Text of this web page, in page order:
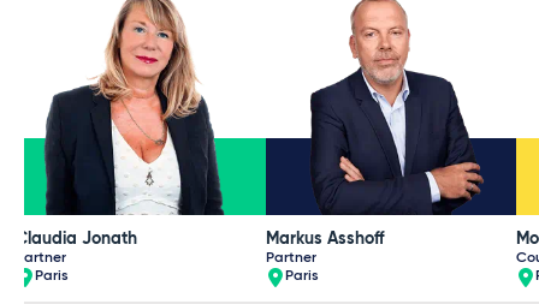
Claudia Jonath
Partner
Paris
Markus Asshoff
Partner
Paris